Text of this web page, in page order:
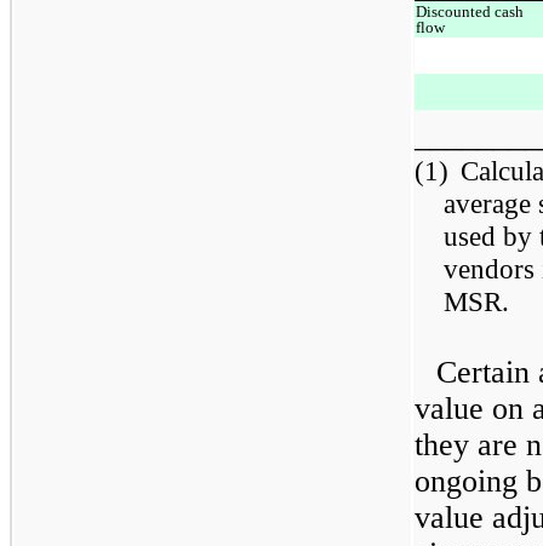
Discounted cash
flow
(1)
used
vendors
MSR.
Certain
value on
they are
ongoing
value